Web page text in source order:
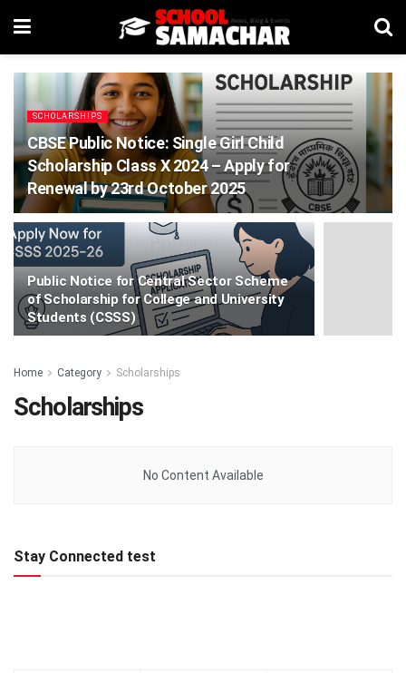
SCHOLARSHIPS
CBSE Public Notice: Single Girl Child
Scholarship Class X 2024 – Apply for
Renewal by 23rd October 2025
Public Notice for Central Sector Scheme
of Scholarship for College and University
Students (CSSS)
Home Category Scholarships
Scholarships
No Content Available
Stay Connected test